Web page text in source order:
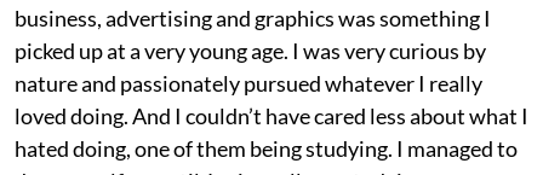
business, advertising and graphics was something I
picked up at a very young age. I was very curious by
nature and passionately pursued whatever I really
loved doing. And I couldn’t have cared less about what I
hated doing, one of them being studying. I managed to